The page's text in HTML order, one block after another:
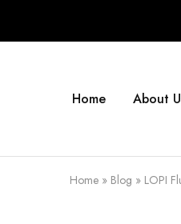
Home About
Home » Blog » LOPI